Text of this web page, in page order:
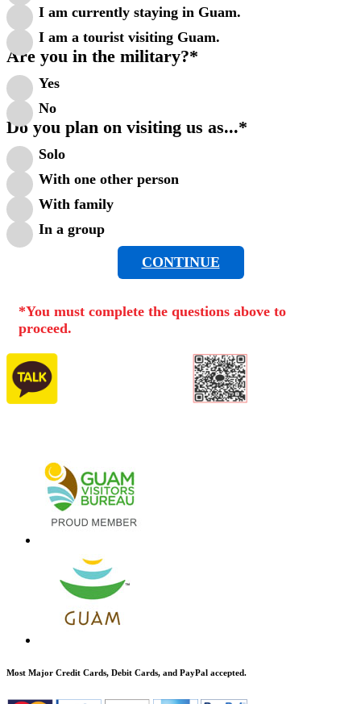
I am currently staying in Guam.
I am a tourist visiting Guam.
Are you in the military?*
Yes
No
Do you plan on visiting us as...*
Solo
With one other person
With family
In a group
CONTINUE
*You must complete the questions above to
proceed.
Most Major Credit Cards, Debit Cards, and PayPal accepted.